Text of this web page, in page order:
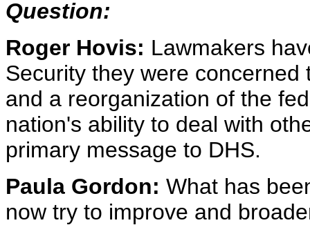
Question:
Roger Hovis: Lawmakers
Security they were
and a reorganization of the
nation's ability to deal with
primary message to DHS.
Paula Gordon: What has
now try to improve and